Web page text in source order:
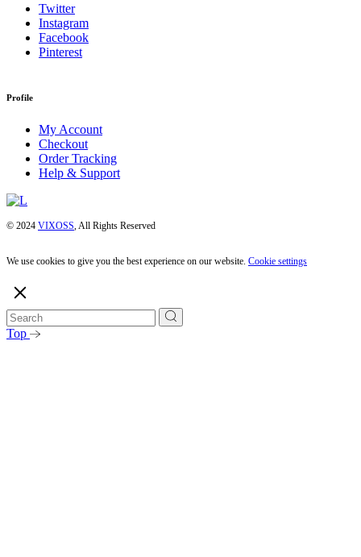
Twitter
Instagram
Facebook
Pinterest
Profile
My Account
Checkout
Order Tracking
Help & Support
© 2024 VIXOSS , All Rights Reserved
We use cookies to give you the best experience on our website. Cookie settings
Top